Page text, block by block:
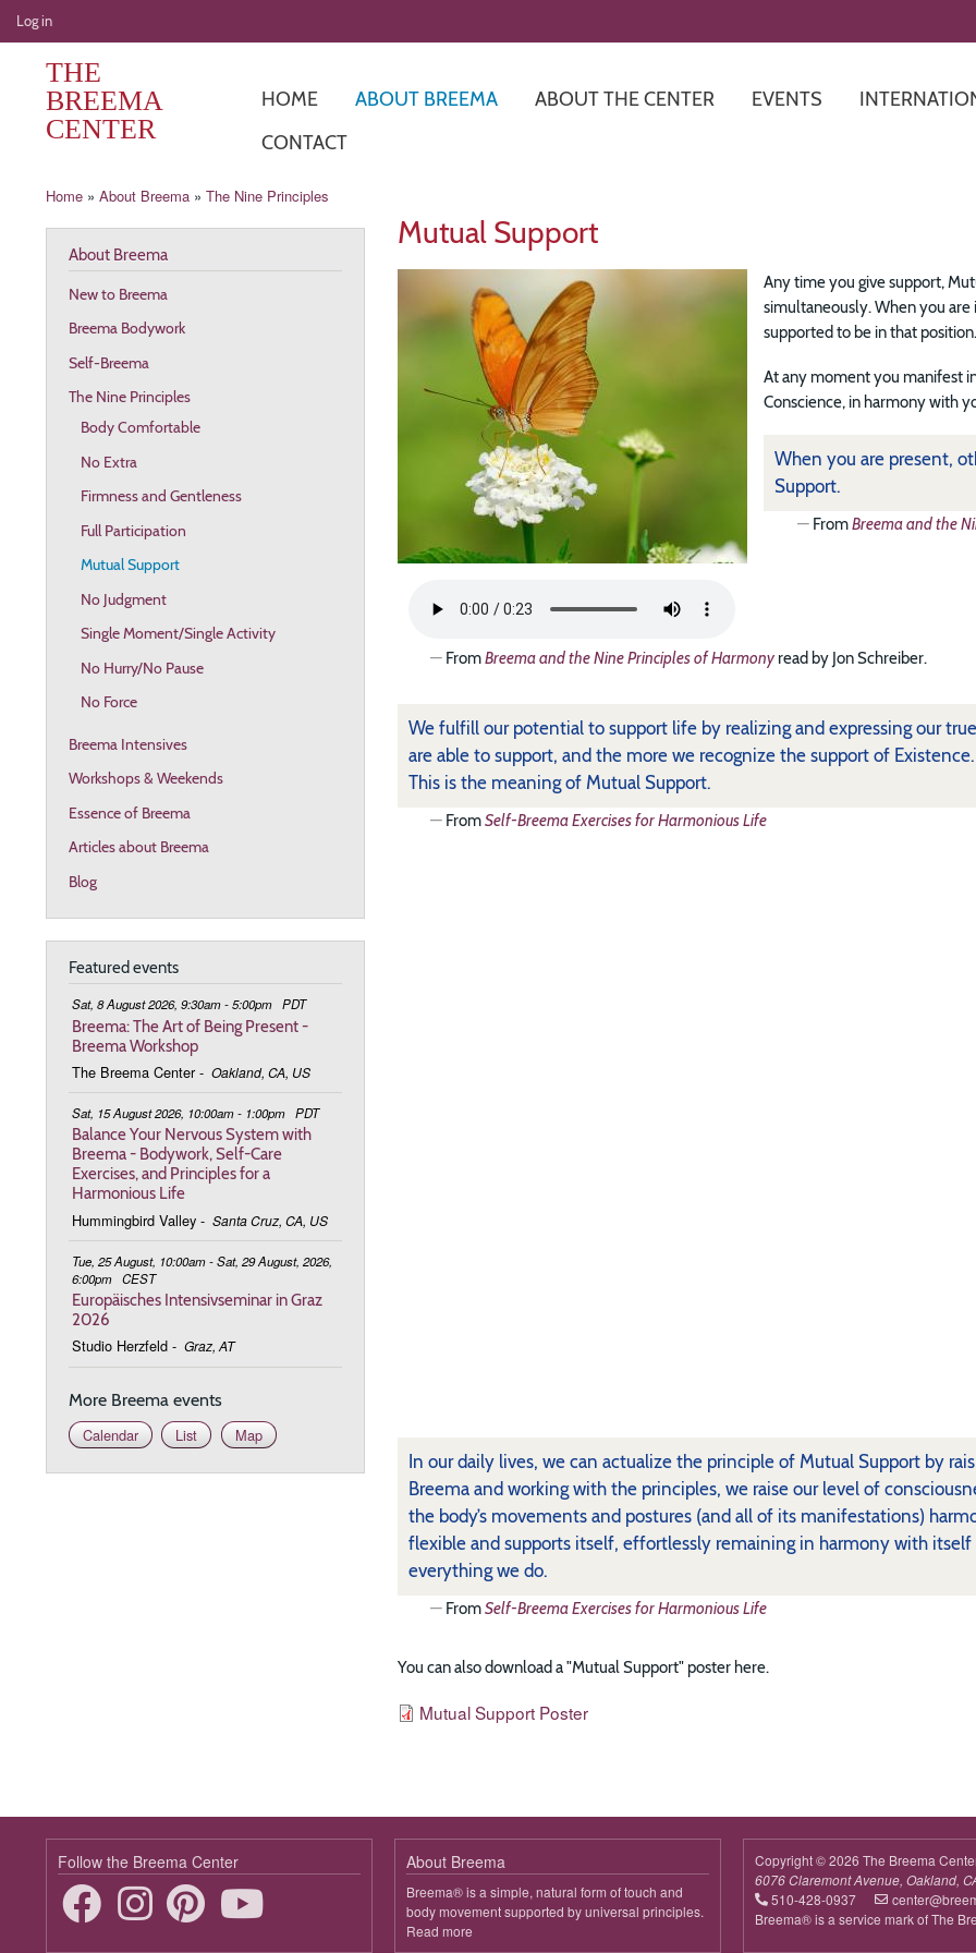
User
account
menu
Log in
THE
BREEMA
CENTER
HOME ABOUT BREEMA ABOUT THE CENTER EVENTS
CONTACT
Breadcrumb
Home About Breema The Nine Principles
Mutual Support
Any time you give support,
simultaneously. When you are
supported to be in that position.
At any moment you manifest
Conscience, in harmony with
When you are present,
Support.
FromBreema and the
FromBreema and the Nine Principles of Harmony read by Jon Schreiber.
We fulfill our potential to support life by realizing and expressing our
are able to support, and the more we recognize the support of
This is the meaning of Mutual Support.
FromSelf-Breema Exercises for Harmonious Life
In our daily lives, we can actualize the principle of Mutual Support by
Breema and working with the principles, we raise our level of
the body’s movements and postures (and all of its manifestations)
flexible and supports itself, effortlessly remaining in harmony with
everything we do.
FromSelf-Breema Exercises for Harmonious Life
You can also download a "Mutual Support" poster here.
Resources
File Mutual Support Poster
About Breema
New to Breema
Breema Bodywork
Self-Breema
The Nine Principles
Body Comfortable
No Extra
Firmness and Gentleness
Full Participation
Mutual Support
No Judgment
Single Moment/Single Activity
No Hurry/No Pause
No Force
Breema Intensives
Workshops & Weekends
Essence of Breema
Articles about Breema
Blog
Featured events
Sat, 8 August 2026, 9:30am - 5:00pm PDT
Breema: The Art of Being Present -
Breema Workshop
The Breema Center - Oakland, CA, US
Sat, 15 August 2026, 10:00am - 1:00pm PDT
Balance Your Nervous System with
Breema - Bodywork, Self-Care
Exercises, and Principles for a
Harmonious Life
Hummingbird Valley - Santa Cruz, CA, US
Tue, 25 August, 10:00am - Sat, 29 August, 2026,
6:00pm CEST
Europäisches Intensivseminar in Graz
2026
Studio Herzfeld - Graz, AT
More Breema events
Calendar
List Map
Follow the Breema Center About Breema
Breema® is a simple, natural form of touch and
body movement supported by universal principles.
Read more
Copyright © 2026 The Breema
6076 Claremont Avenue, Oakland,
510-428-0937
Breema® is a service mark of The